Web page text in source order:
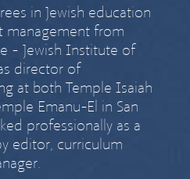
in Jewish education
management from
- Jewish Institute of
director of
at both Temple Isaiah
Emanu-El in San
professionally as a
editor, curriculum